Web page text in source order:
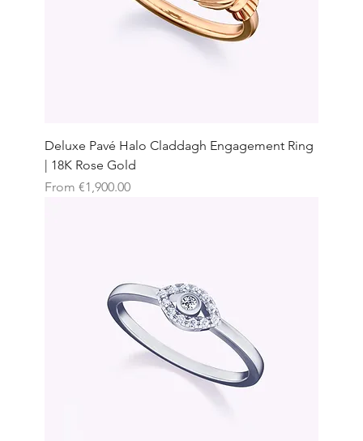
Deluxe Pavé Halo Claddagh Engagement Ring
| 18K Rose Gold
From €1,900.00
Sale Price